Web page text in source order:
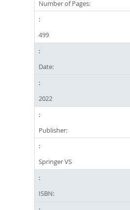
Number of Pages:
499
Date:
2022
Publisher:
Springer VS
ISBN: